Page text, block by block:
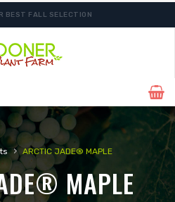
BEST FALL SELECTION
› ARCTIC JADE® MAPLE
MAPLE